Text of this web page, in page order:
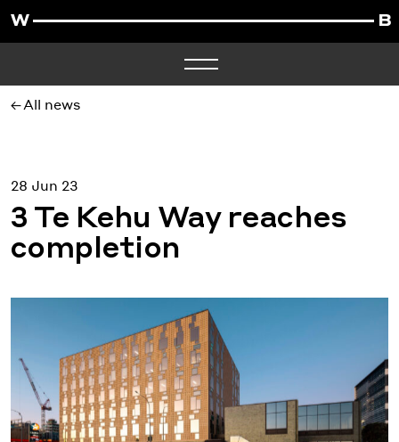
All news
28 Jun 23
3 Te Kehu Way reaches
completion